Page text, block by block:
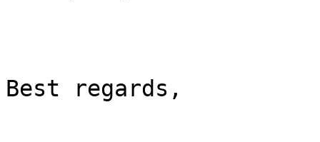
Best regards,